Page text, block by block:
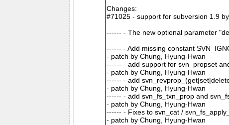
Changes:
#71025 - support for subversion 1.9
------ - The new optional parameter
------ - Add missing constant
- patch by Chung, Hyung-Hwan
------ - add support for svn_propset
- patch by Chung, Hyung-Hwan
------ - add
- patch by Chung, Hyung-Hwan
------ - add svn_fs_txn_prop and
- patch by Chung, Hyung-Hwan
------ - Fixes to svn_cat /
- patch by Chung, Hyung-Hwan